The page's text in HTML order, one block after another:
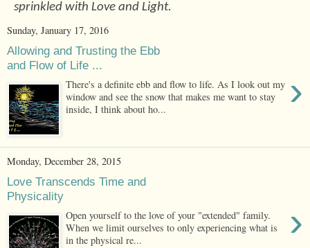
sprinkled with Love and Light.
Sunday, January 17, 2016
Allowing and Trusting the Ebb
and Flow of Life ...
›
There's a definite ebb and flow to life. As I look out my
window and see the snow that makes me want to stay
inside, I think about ho...
Monday, December 28, 2015
Love Transcends Time and
Physicality
›
Open yourself to the love of your "extended" family.
When we limit ourselves to only experiencing what is
in the physical re...